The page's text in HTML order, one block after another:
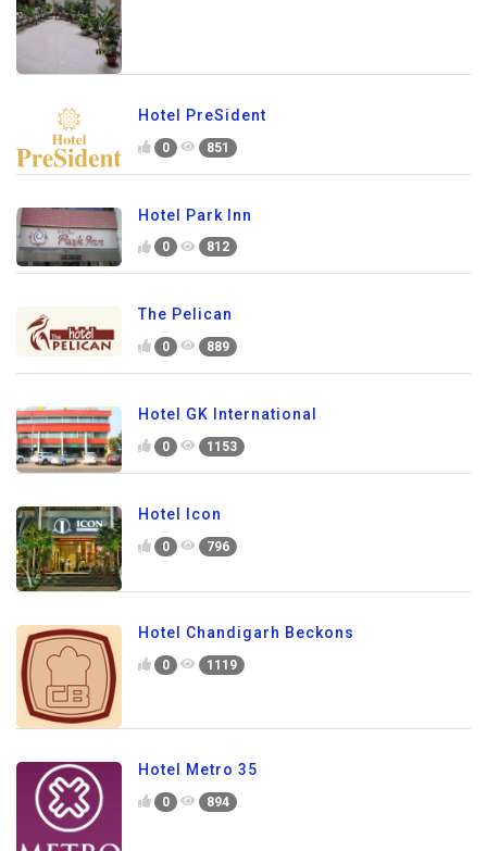
Hotel PreSident
0 851
Hotel Park Inn
0 812
The Pelican
0 889
Hotel GK International
0 1153
Hotel Icon
0 796
Hotel Chandigarh Beckons
0 1119
Hotel Metro 35
0 894